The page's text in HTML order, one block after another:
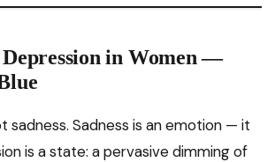
in Women —
sadness. Sadness is an emotion — it
is a state: a pervasive dimming of